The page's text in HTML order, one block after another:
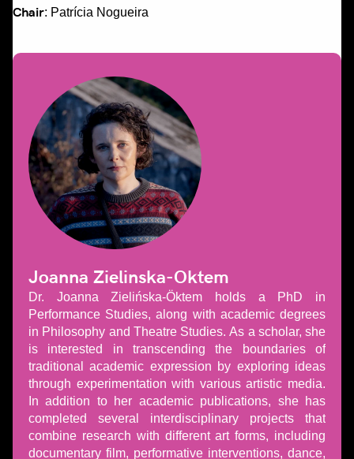
Chair: Patrícia Nogueira
Joanna Zielinska-Oktem
Dr. Joanna Zielińska-Öktem holds a PhD in
Performance Studies, along with academic degrees
in Philosophy and Theatre Studies. As a scholar, she
is interested in transcending the boundaries of
traditional academic expression by exploring ideas
through experimentation with various artistic media.
In addition to her academic publications, she has
completed several interdisciplinary projects that
combine research with different art forms, including
documentary film, performative interventions, dance,